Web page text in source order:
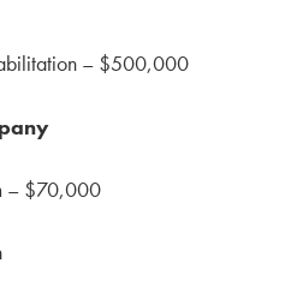
– $500,000
– $70,000